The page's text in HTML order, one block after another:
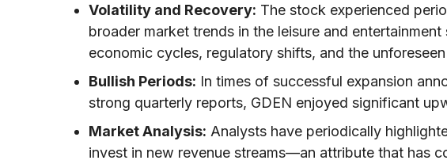
Volatility and Recovery: The stock experienced
broader market trends in the leisure and
economic cycles, regulatory shifts, and the
Bullish Periods: In times of successful expansion
strong quarterly reports, GDEN enjoyed significant
Market Analysis: Analysts have periodically
invest in new revenue streams—an attribute that has